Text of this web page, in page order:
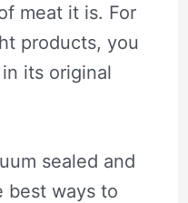
meat it is. For
products, you
its original
sealed and
best ways to